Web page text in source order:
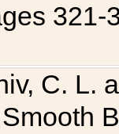
321-
C. L.